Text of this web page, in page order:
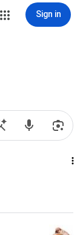
Sign in